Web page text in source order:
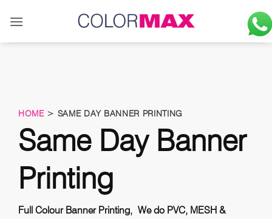
HOME> SAME DAY BANNER PRINTING
Same Day Banner
Printing
Full Colour Banner Printing, We do PVC, MESH &